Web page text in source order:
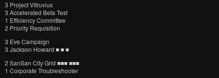
3 Project Vitruvius
3 Accelerated Beta Test
1 Efficiency Committee
2 Priority Requisition
3 Eve Campaign
3 Jackson Howard ■ ■ ■
2 SanSan City Grid ■■■ ■■■
1 Corporate Troubleshooter